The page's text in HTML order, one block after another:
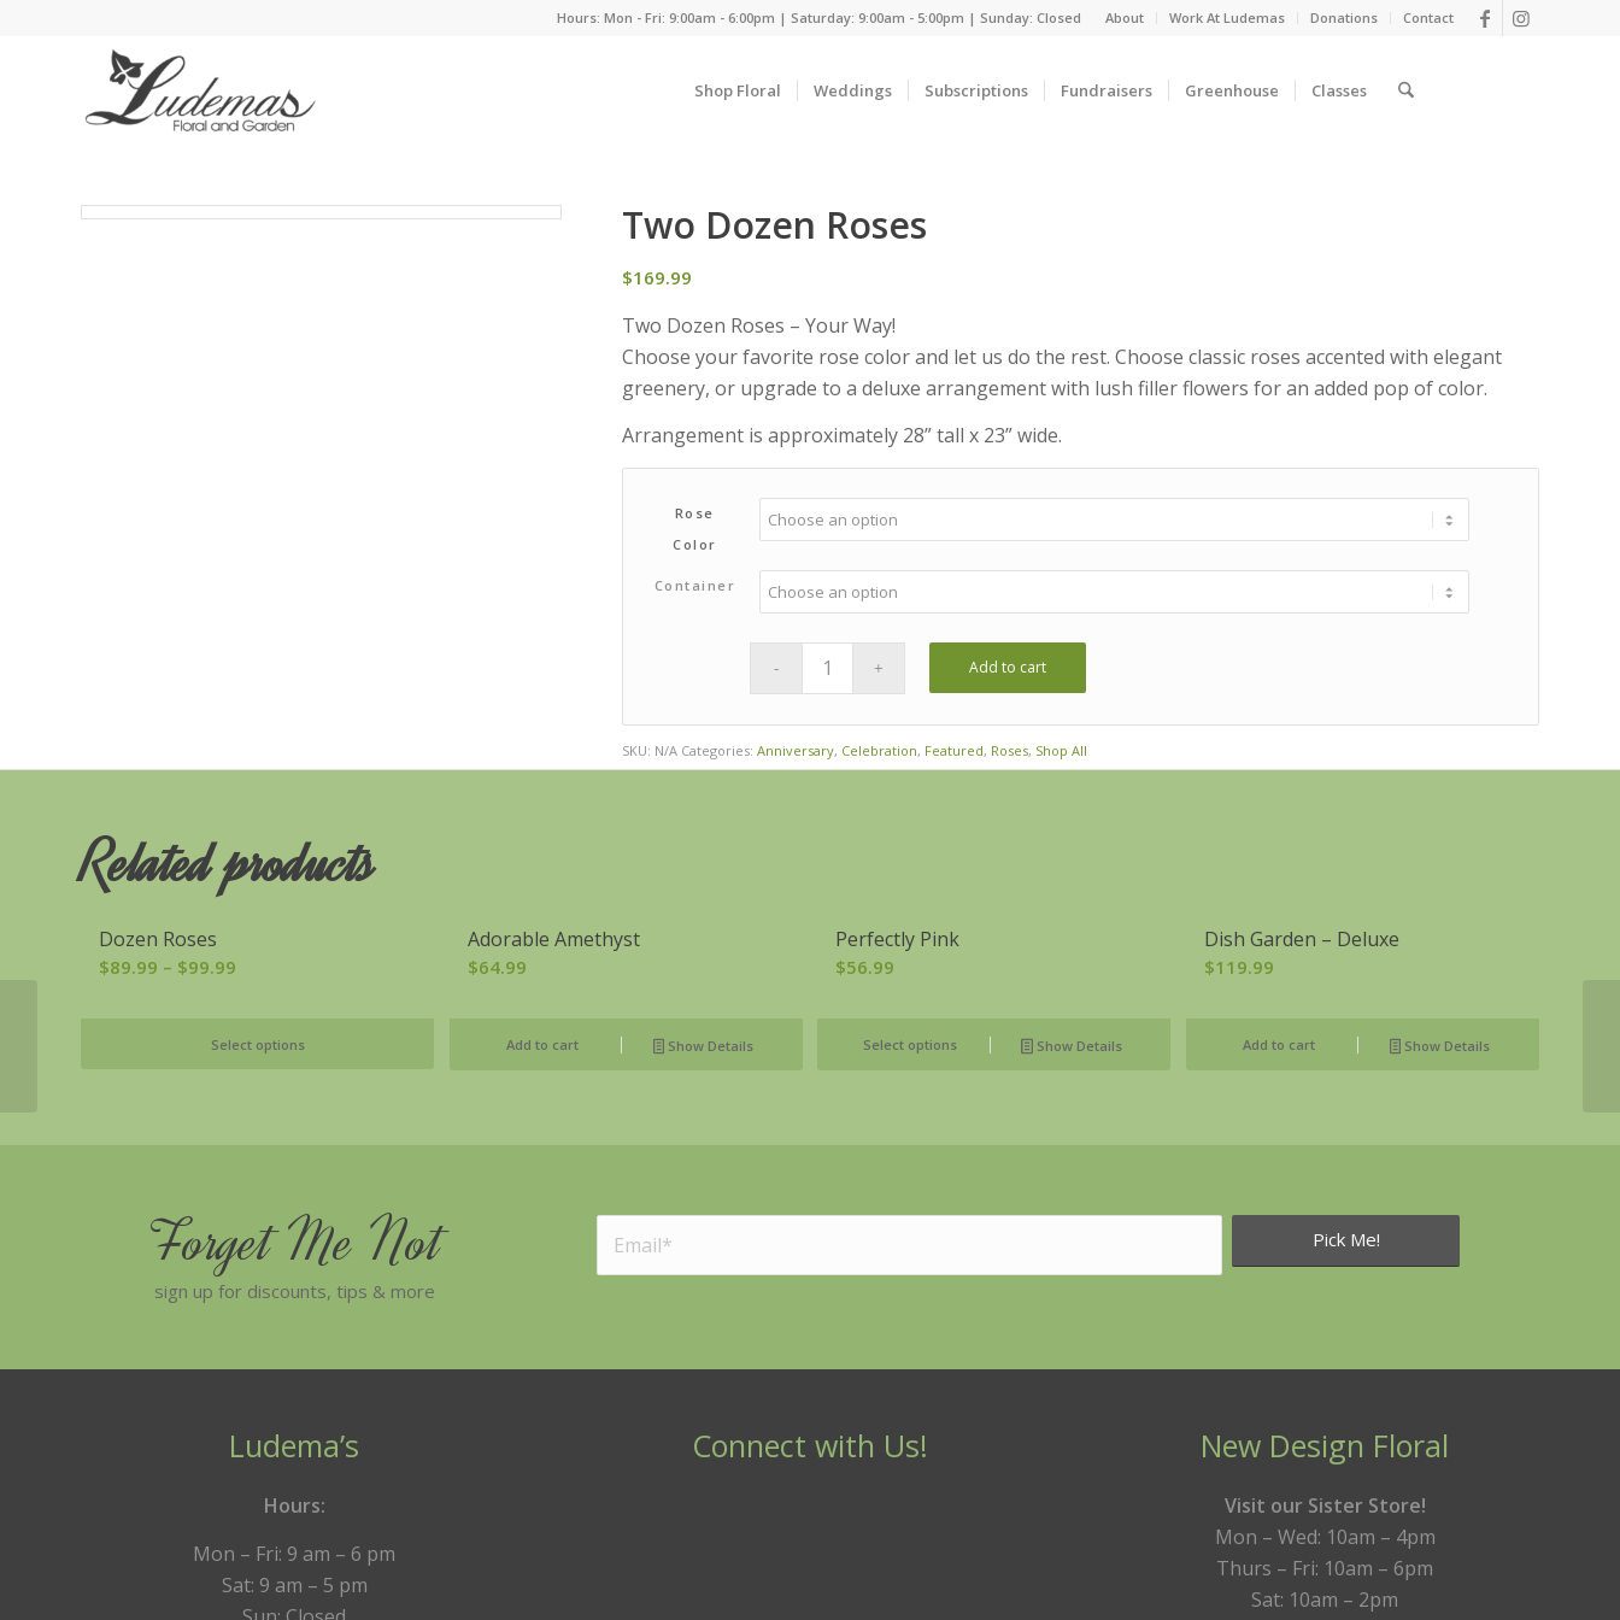
About Work At Ludemas Donations Contact
Hours: Mon - Fri: 9:00am - 6:00pm | Saturday: 9:00am - 5:00pm | Sunday: Closed
Shop Floral Weddings Subscriptions Fundraisers Greenhouse Classes
Two Dozen Roses
$169.99
Two Dozen Roses – Your Way!
Choose your favorite rose color and let us do the rest. Choose classic roses accented with elegant
greenery, or upgrade to a deluxe arrangement with lush filler flowers for an added pop of color.
Arrangement is approximately 28” tall x 23” wide.
Rose
Color
Container
Add to cart
SKU: N/A Categories:Anniversary, Celebration, Featured, Roses, Shop All
Related products
Dozen Roses
$89.99 – $99.99
through
Select options
Adorable Amethyst
$64.99
Add to cart Show Details
Perfectly Pink
$56.99
Select options Show Details
Dish Garden – Deluxe
$119.99
Add to cart Show Details
Forget Me Not
sign up for discounts, tips & more
Ludema’s
Hours:
Mon – Fri: 9 am – 6 pm
Sat: 9 am – 5 pm
Connect with Us! New Design Floral
Visit our Sister Store!
Mon – Wed: 10am – 4pm
Thurs – Fri: 10am – 6pm
Sat: 10am – 2pm